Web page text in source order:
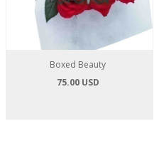
Boxed Beauty
75.00 USD